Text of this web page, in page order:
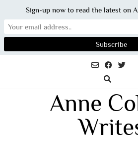
Anne
Sign-up now to read the latest on